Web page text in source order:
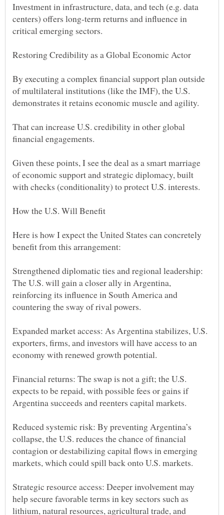
Investment in infrastructure, data, and tech (e.g. data
centers) offers long-term returns and influence in
By executing a complex financial support plan outside
of multilateral institutions (like the IMF), the U.S.
That can increase U.S. credibility in other global
Given these points, I see the deal as a smart marriage
of economic support and strategic diplomacy, built
Here is how I expect the United States can concretely
Strengthened diplomatic ties and regional leadership:
The U.S. will gain a closer ally in Argentina,
reinforcing its influence in South America and
Expanded market access: As Argentina stabilizes, U.S.
exporters, firms, and investors will have access to an
Financial returns: The swap is not a gift; the U.S.
expects to be repaid, with possible fees or gains if
Reduced systemic risk: By preventing Argentina’s
collapse, the U.S. reduces the chance of financial
contagion or destabilizing capital flows in emerging
Strategic resource access: Deeper involvement may
help secure favorable terms in key sectors such as
lithium, natural resources, agricultural trade, and